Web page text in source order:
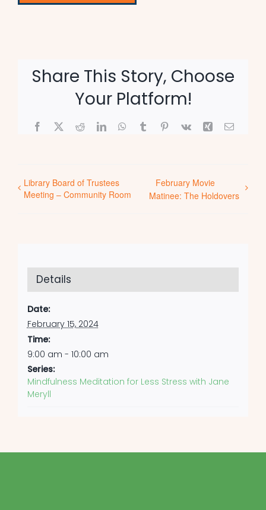
Share This Story, Choose
Your Platform!
Facebook
X RedditLinkedInWhatsApp
TumblrPinterest
Vk Xing Email
Library Board of Trustees
Meeting – Community Room
February Movie
Matinee: The Holdovers
Details
Date:
February 15, 2024
Time:
9:00 am - 10:00 am
Series:
Mindfulness Meditation for Less Stress with Jane
Meryll